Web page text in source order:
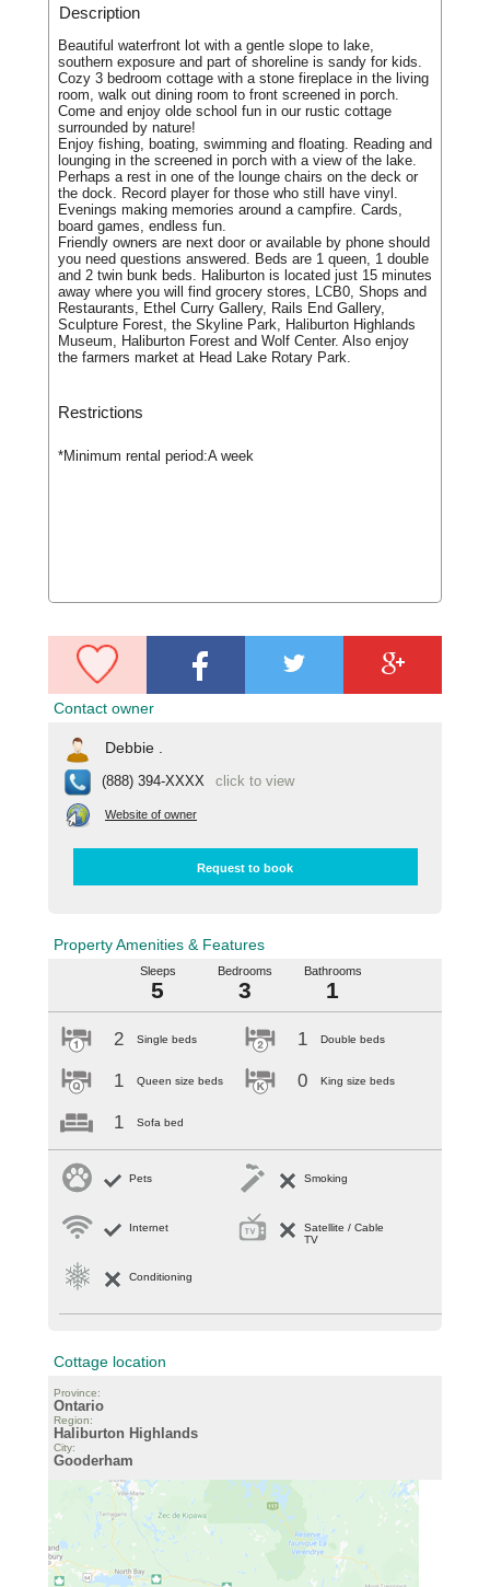
Description
Beautiful waterfront lot with a gentle slope to lake,
southern exposure and part of shoreline is sandy for kids.
Cozy 3 bedroom cottage with a stone fireplace in the living
room, walk out dining room to front screened in porch.
Come and enjoy olde school fun in our rustic cottage
surrounded by nature!
Enjoy fishing, boating, swimming and floating. Reading and
lounging in the screened in porch with a view of the lake.
Perhaps a rest in one of the lounge chairs on the deck or
the dock. Record player for those who still have vinyl.
Evenings making memories around a campfire. Cards,
board games, endless fun.
Friendly owners are next door or available by phone should
you need questions answered. Beds are 1 queen, 1 double
and 2 twin bunk beds. Haliburton is located just 15 minutes
away where you will find grocery stores, LCB0, Shops and
Restaurants, Ethel Curry Gallery, Rails End Gallery,
Sculpture Forest, the Skyline Park, Haliburton Highlands
Museum, Haliburton Forest and Wolf Center. Also enjoy
the farmers market at Head Lake Rotary Park.
Restrictions
*Minimum rental period:A week
Contact owner
Debbie .
(888) 394-XXXX click to view
Website of owner
Request to book
Property Amenities & Features
Sleeps
5
Bedrooms
3
Bathrooms
1
2 Single beds
1 Queen size beds
1 Sofa bed
1 Double beds
0 King size beds
Pets Smoking
Internet
Satellite / Cable
TV
Conditioning
Cottage location
Province:
Ontario
Region:
Haliburton Highlands
City:
Gooderham